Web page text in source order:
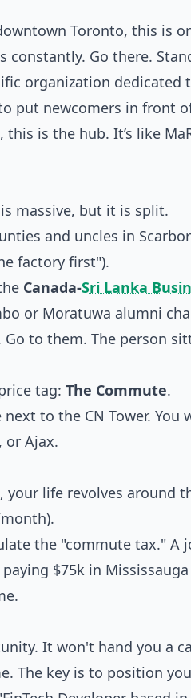
Toronto, this is
constantly. Go there.
organization
put newcomers in front
is the hub. It’s like
massive, but it is split.
and uncles in
factory first").
Canada-Sri Lanka
or Moratuwa alumni
to them. The person
tag: The Commute.
to the CN Tower.
or Ajax.
life revolves around
the "commute tax." A
$75k in
It won't hand you a
The key is to position